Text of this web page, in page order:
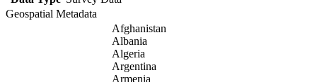
Geospatial Metadata
Afghanistan
Albania
Algeria
Argentina
Armenia